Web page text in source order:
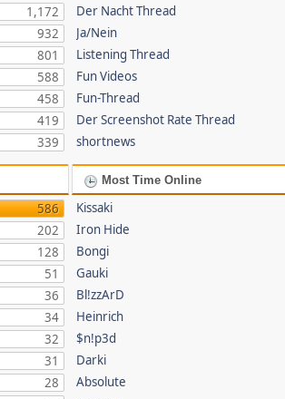
1,172
932
801
588
458
419
339
Der Nacht Thread
Ja/Nein
Listening Thread
Fun Videos
Fun-Thread
Der Screenshot Rate Thread
shortnews
586
202
128
51
36
34
32
31
28
Most Time Online
Kissaki
Iron Hide
Bongi
Gauki
Bl!zzArD
Heinrich
$n!p3d
Darki
Absolute